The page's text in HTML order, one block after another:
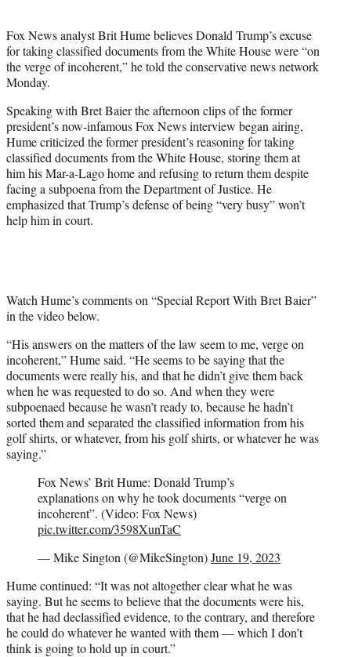
t
e
r
Fox News analyst Brit Hume believes Donald Trump’s excuse
for taking classified documents from the White House were “on
the verge of incoherent,” he told the conservative news network
Monday.
Speaking with Bret Baier the afternoon clips of the former
president’s now-infamous Fox News interview began airing,
Hume criticized the former president’s reasoning for taking
classified documents from the White House, storing them at
him his Mar-a-Lago home and refusing to return them despite
facing a subpoena from the Department of Justice. He
emphasized that Trump’s defense of being “very busy” won’t
help him in court.
Watch Hume’s comments on “Special Report With Bret Baier”
in the video below.
“His answers on the matters of the law seem to me, verge on
incoherent,” Hume said. “He seems to be saying that the
documents were really his, and that he didn’t give them back
when he was requested to do so. And when they were
subpoenaed because he wasn’t ready to, because he hadn’t
sorted them and separated the classified information from his
golf shirts, or whatever, from his golf shirts, or whatever he was
saying.”
Fox News’ Brit Hume: Donald Trump’s
explanations on why he took documents “verge on
incoherent”. (Video: Fox News)
pic.twitter.com/3598XunTaC
— Mike Sington (@MikeSington)June 19, 2023
Hume continued: “It was not altogether clear what he was
saying. But he seems to believe that the documents were his,
that he had declassified evidence, to the contrary, and therefore
he could do whatever he wanted with them — which I don’t
think is going to hold up in court.”